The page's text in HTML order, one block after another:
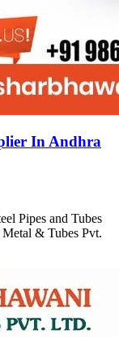
In Andhra
Pipes and Tubes
& Tubes Pvt.